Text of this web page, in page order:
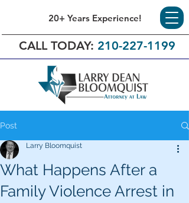
20+ Years Experience!
CALL TODAY: 210-227-1199
Post
What Happens After a
Family Violence Arrest in
Larry Bloomquist